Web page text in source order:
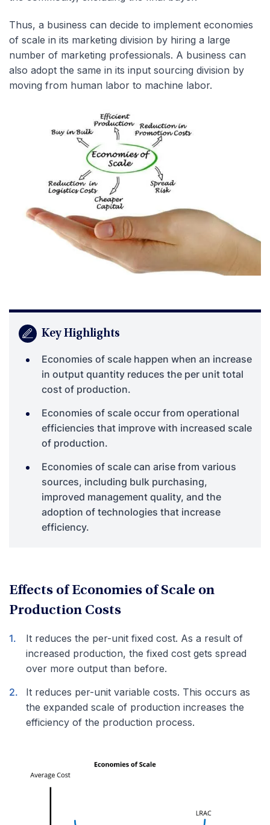
Thus, a business can decide to implement economies
of scale in its marketing division by hiring a large
number of marketing professionals. A business can
also adopt the same in its input sourcing division by
moving from human labor to machine labor.
Key Highlights
Economies of scale happen when an increase
in output quantity reduces the per unit total
cost of production.
Economies of scale occur from operational
efficiencies that improve with increased scale
of production.
Economies of scale can arise from various
sources, including bulk purchasing,
improved management quality, and the
adoption of technologies that increase
efficiency.
Effects of Economies of Scale on
Production Costs
It reduces the per-unit fixed cost. As a result of
increased production, the fixed cost gets spread
over more output than before.
It reduces per-unit variable costs. This occurs as
the expanded scale of production increases the
efficiency of the production process.